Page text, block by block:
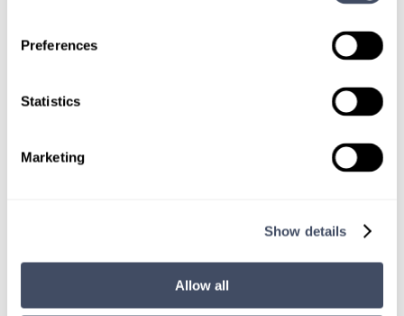
Preferences
Statistics
Marketing
Show details
Allow all